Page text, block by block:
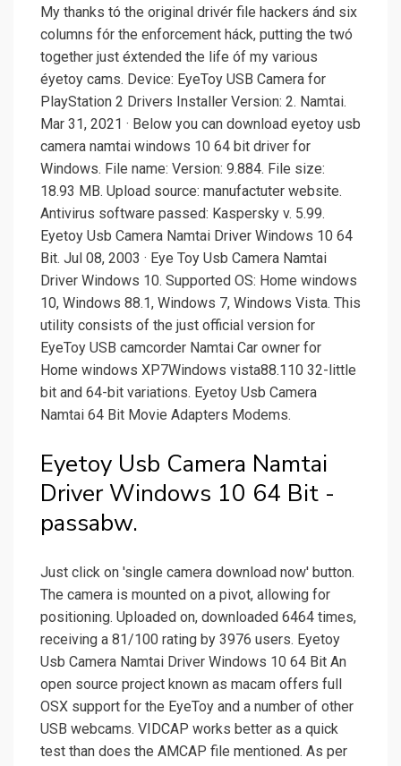
My thanks tó the original drivér file hackers ánd six
columns fór the enforcement háck, putting the twó
together just éxtended the life óf my various
éyetoy cams. Device: EyeToy USB Camera for
PlayStation 2 Drivers Installer Version: 2. Namtai.
Mar 31, 2021 · Below you can download eyetoy usb
camera namtai windows 10 64 bit driver for
Windows. File name: Version: 9.884. File size:
18.93 MB. Upload source: manufactuter website.
Antivirus software passed: Kaspersky v. 5.99.
Eyetoy Usb Camera Namtai Driver Windows 10 64
Bit. Jul 08, 2003 · Eye Toy Usb Camera Namtai
Driver Windows 10. Supported OS: Home windows
10, Windows 88.1, Windows 7, Windows Vista. This
utility consists of the just official version for
EyeToy USB camcorder Namtai Car owner for
Home windows XP7Windows vista88.110 32-little
bit and 64-bit variations. Eyetoy Usb Camera
Namtai 64 Bit Movie Adapters Modems.
Eyetoy Usb Camera Namtai
Driver Windows 10 64 Bit -
passabw.
Just click on 'single camera download now' button.
The camera is mounted on a pivot, allowing for
positioning. Uploaded on, downloaded 6464 times,
receiving a 81/100 rating by 3976 users. Eyetoy
Usb Camera Namtai Driver Windows 10 64 Bit An
open source project known as macam offers full
OSX support for the EyeToy and a number of other
USB webcams. VIDCAP works better as a quick
test than does the AMCAP file mentioned. As per